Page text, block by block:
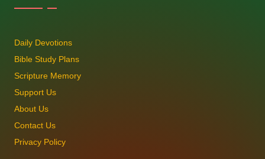
Daily Devotions
Bible Study Plans
Scripture Memory
Support Us
About Us
Contact Us
Privacy Policy